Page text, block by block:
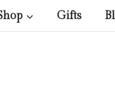
Gifts